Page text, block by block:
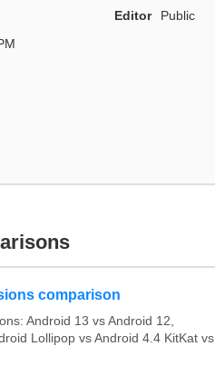
Editor
Public
comparison
Android 13 vs Android 12,
Lollipop vs Android 4.4 KitKat vs